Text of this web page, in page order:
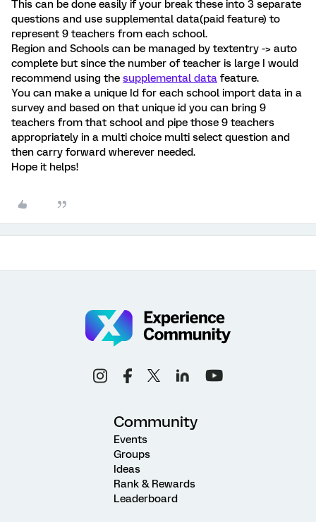
This can be done easily if your break these into 3 separate
questions and use supplemental data(paid feature) to
represent 9 teachers from each school.
Region and Schools can be managed by textentry -> auto
complete but since the number of teacher is large I would
recommend using the supplemental data feature.
You can make a unique Id for each school import data in a
survey and based on that unique id you can bring 9
teachers from that school and pipe those 9 teachers
appropriately in a multi choice multi select question and
then carry forward wherever needed.
Hope it helps!
Community
Events
Groups
Ideas
Rank & Rewards
Leaderboard